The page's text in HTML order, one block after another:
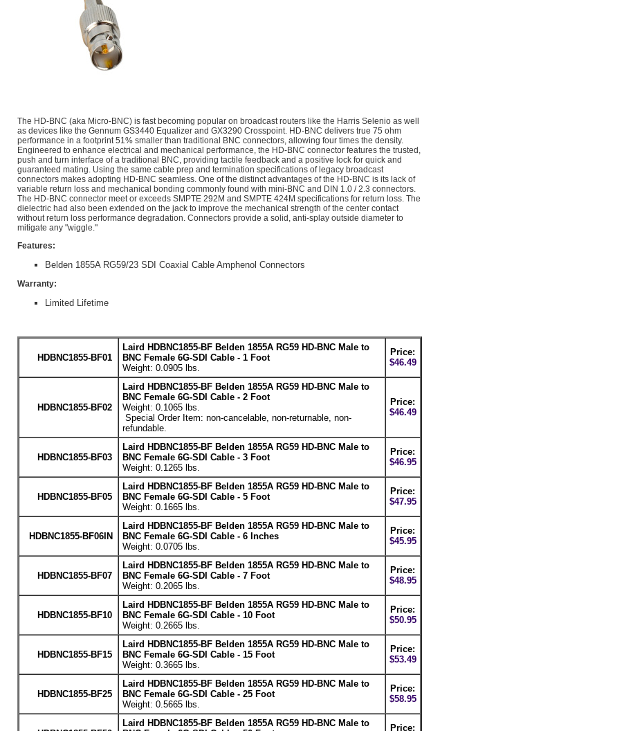
The HD-BNC (aka Micro-BNC) is fast becoming popular on broadcast routers like the Harris Selenio as well
as devices like the Gennum GS3440 Equalizer and GX3290 Crosspoint. HD-BNC delivers true 75 ohm
performance in a footprint 51% smaller than traditional BNC connectors, allowing four times the density.
Engineered to enhance electrical and mechanical performance, the HD-BNC connector features the trusted,
push and turn interface of a traditional BNC, providing tactile feedback and a positive lock for quick and
guaranteed mating. Using the same cable prep and termination specifications of legacy broadcast
connectors makes adopting HD-BNC seamless. One of the distinct advantages of the HD-BNC is its lack of
variable return loss and mechanical bonding commonly found with mini-BNC and DIN 1.0 / 2.3 connectors.
The HD-BNC connector meet or exceeds SMPTE 292M and SMPTE 424M specifications for return loss. The
dielectric had also been extended on the jack to improve the mechanical strength of the center contact
without return loss performance degradation. Connectors provide a solid, anti-splay outside diameter to
mitigate any "wiggle."
Features:
Belden 1855A RG59/23 SDI Coaxial Cable Amphenol Connectors
Warranty:
Limited Lifetime
HDBNC1855-BF01
Laird HDBNC1855-BF Belden 1855A RG59 HD-BNC Male to
BNC Female 6G-SDI Cable - 1 Foot
Weight: 0.0905 lbs.
Price:
$46.49
HDBNC1855-BF02
Laird HDBNC1855-BF Belden 1855A RG59 HD-BNC Male to
BNC Female 6G-SDI Cable - 2 Foot
Weight: 0.1065 lbs.
Special Order Item: non-cancelable, non-returnable, non-
refundable.
Price:
$46.49
HDBNC1855-BF03
Laird HDBNC1855-BF Belden 1855A RG59 HD-BNC Male to
BNC Female 6G-SDI Cable - 3 Foot
Weight: 0.1265 lbs.
Price:
$46.95
HDBNC1855-BF05
Laird HDBNC1855-BF Belden 1855A RG59 HD-BNC Male to
BNC Female 6G-SDI Cable - 5 Foot
Weight: 0.1665 lbs.
Price:
$47.95
HDBNC1855-BF06IN
Laird HDBNC1855-BF Belden 1855A RG59 HD-BNC Male to
BNC Female 6G-SDI Cable - 6 Inches
Weight: 0.0705 lbs.
Price:
$45.95
HDBNC1855-BF07
Laird HDBNC1855-BF Belden 1855A RG59 HD-BNC Male to
BNC Female 6G-SDI Cable - 7 Foot
Weight: 0.2065 lbs.
Price:
$48.95
HDBNC1855-BF10
Laird HDBNC1855-BF Belden 1855A RG59 HD-BNC Male to
BNC Female 6G-SDI Cable - 10 Foot
Weight: 0.2665 lbs.
Price:
$50.95
HDBNC1855-BF15
Laird HDBNC1855-BF Belden 1855A RG59 HD-BNC Male to
BNC Female 6G-SDI Cable - 15 Foot
Weight: 0.3665 lbs.
Price:
$53.49
HDBNC1855-BF25
Laird HDBNC1855-BF Belden 1855A RG59 HD-BNC Male to
BNC Female 6G-SDI Cable - 25 Foot
Weight: 0.5665 lbs.
Price:
$58.95
Laird HDBNC1855-BF Belden 1855A RG59 HD-BNC Male to
Price: